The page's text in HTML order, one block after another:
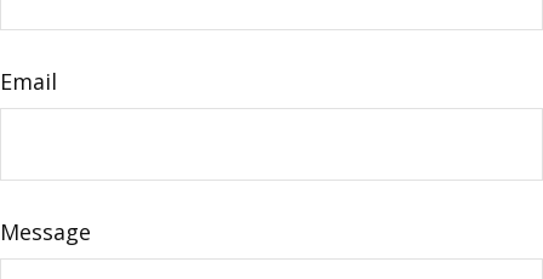
Email
Message